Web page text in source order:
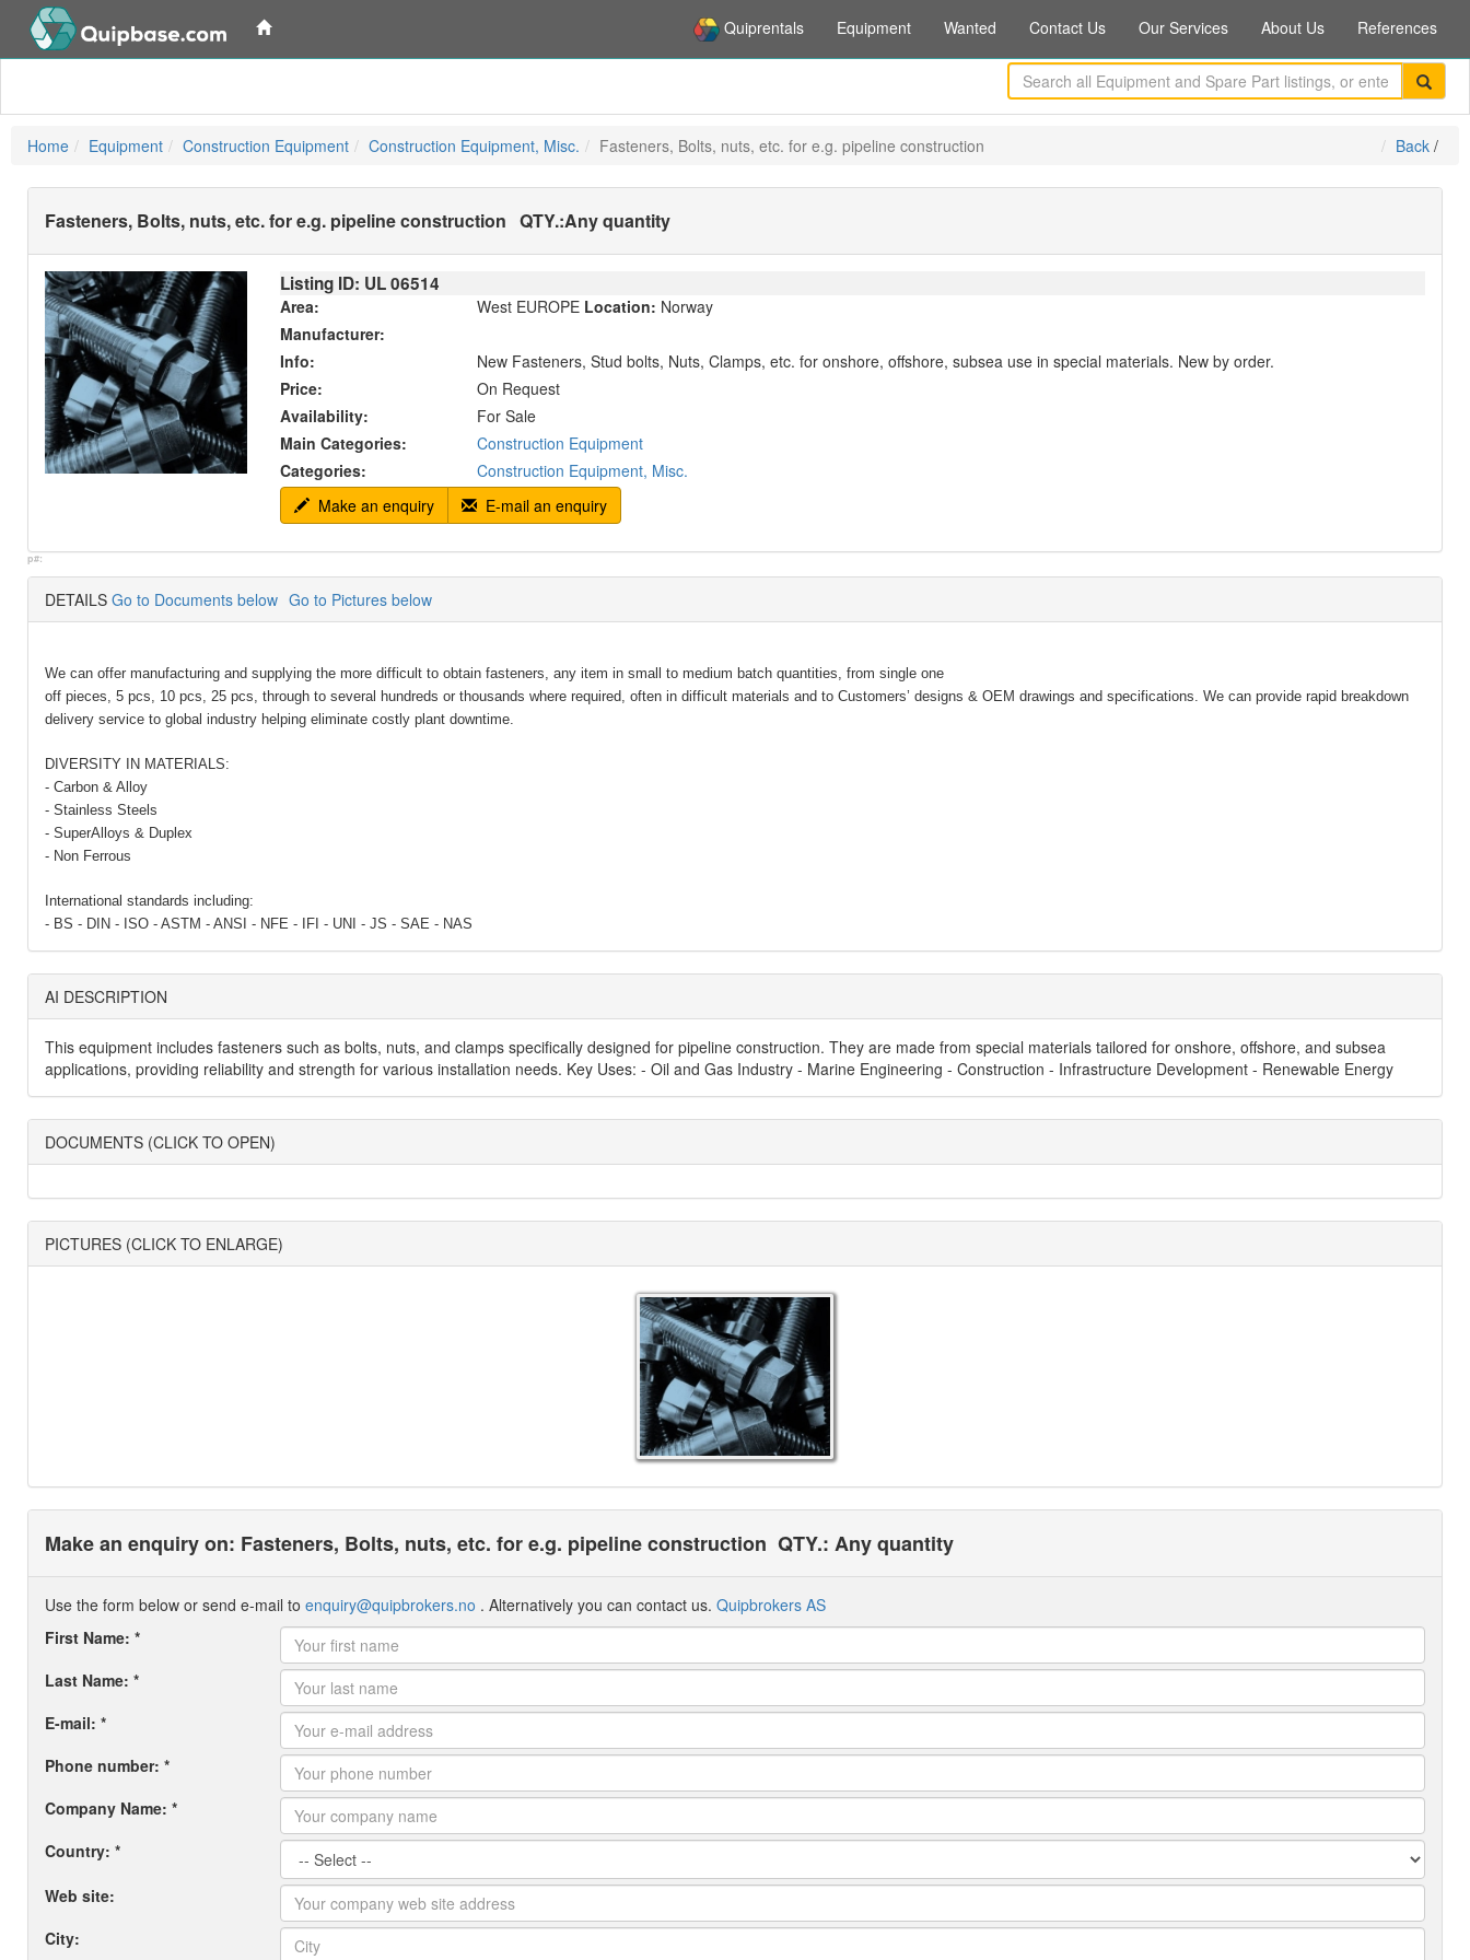
Quiprentals Equipment Wanted Contact Us Our Services About Us References
Home Equipment Construction Equipment Construction Equipment, Misc. Fasteners, Bolts, nuts, etc. for e.g. pipeline construction Back /
Fasteners, Bolts, nuts, etc. for e.g. pipeline construction QTY.:Any quantity
Listing ID: UL06514
Area: West EUROPE Location: Norway
Manufacturer:
Info:
New Fasteners, Stud bolts, Nuts, Clamps, etc. for onshore, offshore, subsea use in special materials. New by order.
Price:
On Request
Availability:
For Sale
Main Categories:
Construction Equipment
Categories:
Construction Equipment, Misc.
Make an enquiry
E-mail an enquiry
p#:
DETAILS Go to Documents below Go to Pictures below
We can offer manufacturing and supplying the more difficult to obtain fasteners, any item in small to medium batch quantities, from single one
off pieces, 5 pcs, 10 pcs, 25 pcs, through to several hundreds or thousands where required, often in difficult materials and to Customers’ designs & OEM drawings and specifications. We can provide rapid breakdown
delivery service to global industry helping eliminate costly plant downtime.
DIVERSITY IN MATERIALS:
- Carbon & Alloy
- Stainless Steels
- SuperAlloys & Duplex
- Non Ferrous
International standards including:
- BS - DIN - ISO - ASTM - ANSI - NFE - IFI - UNI - JS - SAE - NAS
AI DESCRIPTION
This equipment includes fasteners such as bolts, nuts, and clamps specifically designed for pipeline construction. They are made from special materials tailored for onshore, offshore, and subsea
applications, providing reliability and strength for various installation needs. Key Uses: - Oil and Gas Industry - Marine Engineering - Construction - Infrastructure Development - Renewable Energy
DOCUMENTS (CLICK TO OPEN)
PICTURES (CLICK TO ENLARGE)
Make an enquiry on: Fasteners, Bolts, nuts, etc. for e.g. pipeline construction QTY.: Any quantity
Use the form below or send e-mail to enquiry@quipbrokers.no . Alternatively you can contact us. Quipbrokers AS
First Name: *
Last Name: *
E-mail: *
Phone number: *
Company Name: *
Country: *
Web site:
City: